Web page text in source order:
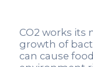
CO2 works
growth of
can cause